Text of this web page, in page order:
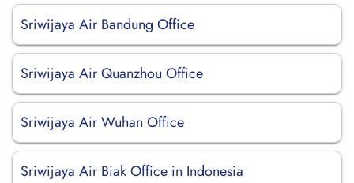
Sriwijaya Air Bandung Office
Sriwijaya Air Quanzhou Office
Sriwijaya Air Wuhan Office
Sriwijaya Air Biak Office in Indonesia